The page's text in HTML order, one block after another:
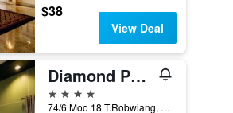
$38
View Deal
Diamond Park Inn Chiangrai & Resort
4 stars
74/6 Moo 18 T.Robwiang, Chiang Rai, Thailand